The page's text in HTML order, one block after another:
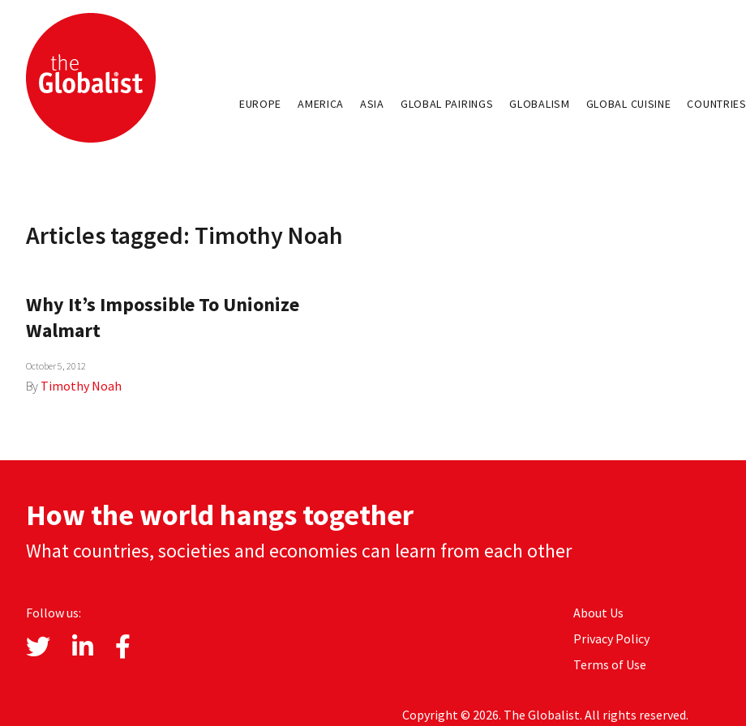
EUROPE AMERICA ASIA GLOBAL PAIRINGS GLOBALISM GLOBAL CUISINE COUNTRIES
Articles tagged: Timothy Noah
Why It’s Impossible To Unionize
Walmart
October 5, 2012
By Timothy Noah
How the world hangs together
What countries, societies and economies can learn from each other
Follow us:
About Us
Privacy Policy
Terms of Use
Copyright © 2026. The Globalist. All rights reserved.